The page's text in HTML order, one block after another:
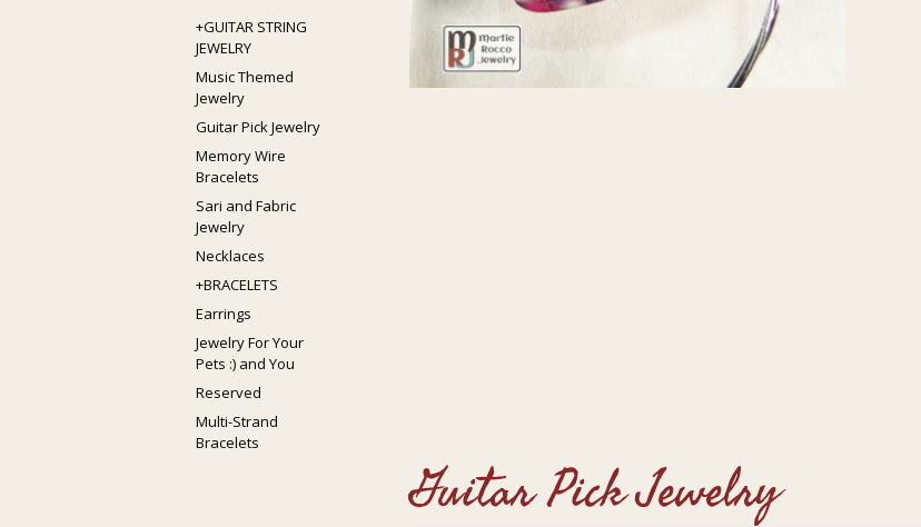
+GUITAR STRING
JEWELRY
Music Themed
Jewelry
Guitar Pick Jewelry
Memory Wire
Bracelets
Sari and Fabric
Jewelry
Necklaces
+BRACELETS
Earrings
Jewelry For Your
Pets :) and You
Reserved
Multi-Strand
Bracelets
Guitar Pick Jewelry